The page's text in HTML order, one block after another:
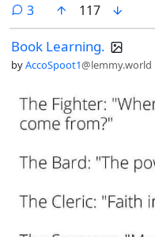
3comments
117
Book Learning.
byAccoSpoot1@lemmy.world